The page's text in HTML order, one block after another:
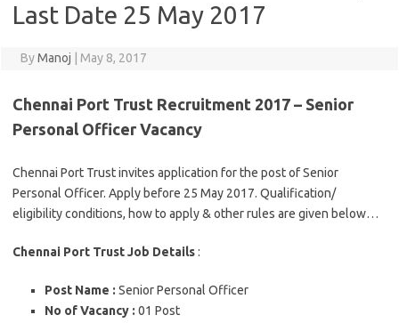
Last Date 25 May 2017
ByManoj May 8, 2017
Chennai Port Trust Recruitment 2017 – Senior
Personal Officer Vacancy
Chennai Port Trust invites application for the post of Senior
Personal Officer. Apply before 25 May 2017. Qualification/
eligibility conditions, how to apply & other rules are given below…
Chennai Port Trust Job Details:
Post Name : Senior Personal Officer
No of Vacancy : 01 Post